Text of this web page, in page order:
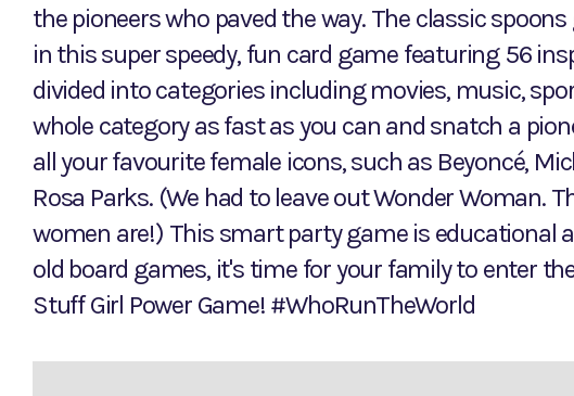
the pioneers who paved the way. The classic
in this super speedy, fun card game featuring 56
divided into categories including movies, music,
whole category as fast as you can and snatch a
all your favourite female icons, such as Beyoncé,
Rosa Parks. (We had to leave out Wonder Woman.
women are!) This smart party game is educational
old board games, it's time for your family to enter
Stuff Girl Power Game! #WhoRunTheWorld